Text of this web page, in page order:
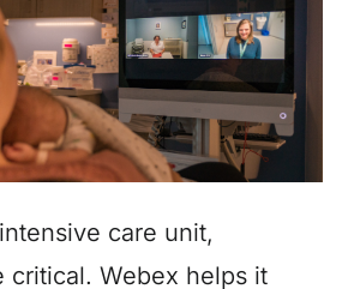
care unit,
critical. Webex helps it